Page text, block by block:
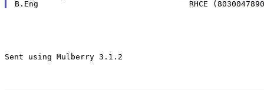
Sent using Mulberry 3.1.2